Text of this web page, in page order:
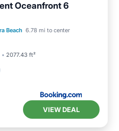
Oceanfront 6
Beach 6.78 mi to center
2077.43 ft²
Ocean View
VIEW DEAL